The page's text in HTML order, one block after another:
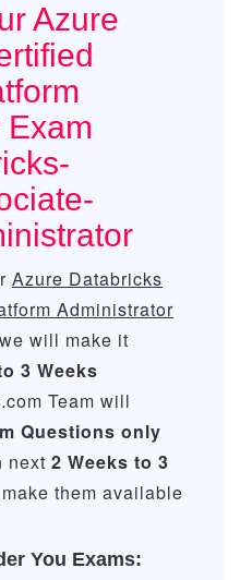
Azure
Azure Databricks
Administrator
will make it
3 Weeks
Team will
Questions only
next 2 Weeks to 3
them available
You Exams: